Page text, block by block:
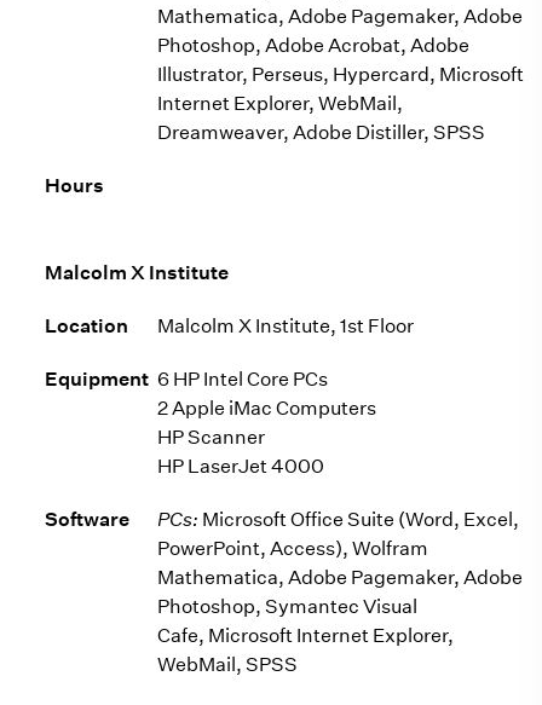
Mathematica, Adobe Pagemaker, Adobe
Photoshop, Adobe Acrobat, Adobe
Illustrator, Perseus, Hypercard, Microsoft
Internet Explorer, WebMail,
Dreamweaver, Adobe Distiller, SPSS
Hours
Malcolm X Institute
Location Malcolm X Institute, 1st Floor
Equipment 6 HP Intel Core PCs
2 Apple iMac Computers
HP Scanner
HP LaserJet 4000
Software PCs: Microsoft Office Suite (Word, Excel,
PowerPoint, Access), Wolfram
Mathematica, Adobe Pagemaker, Adobe
Photoshop, Symantec Visual
Cafe, Microsoft Internet Explorer,
WebMail, SPSS